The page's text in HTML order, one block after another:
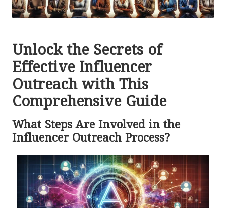
Unlock the Secrets of
Effective Influencer
Outreach with This
Comprehensive Guide
What Steps Are Involved in the
Influencer Outreach Process?